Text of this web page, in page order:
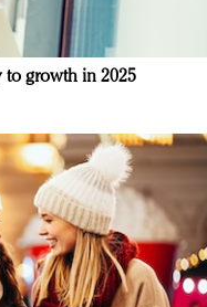
to growth in 2025